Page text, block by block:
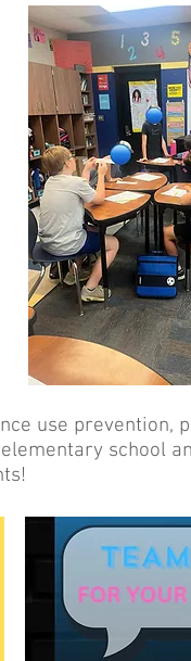
use prevention,
school